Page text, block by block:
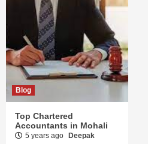
Blog
Top Chartered
Accountants in Mohali
5 years ago Deepak